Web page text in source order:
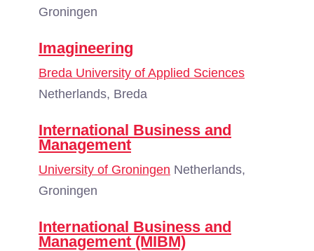
Groningen
Imagineering
Breda University of Applied Sciences
Netherlands, Breda
International Business and
Management
University of Groningen Netherlands,
Groningen
International Business and
Management (MIBM)